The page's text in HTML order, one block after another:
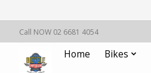
Call NOW 02 6681 4054
Home Bikes